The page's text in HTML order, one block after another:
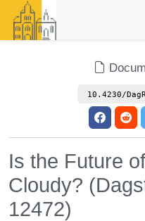
10.4230/
Is the Future
Cloudy?
12472)